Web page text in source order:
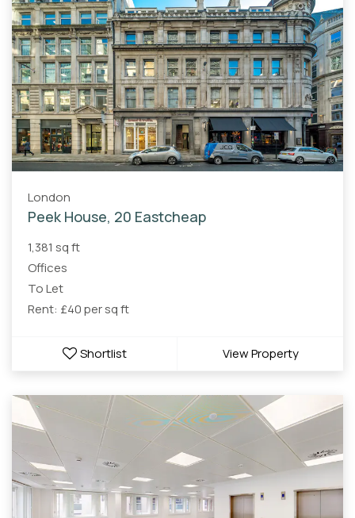
London
Peek House, 20 Eastcheap
1,381 sq ft
Offices
To Let
Rent: £40 per sq ft
Shortlist View Property